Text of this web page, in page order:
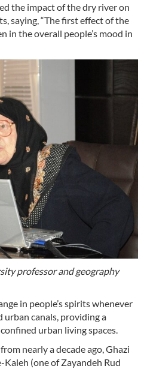
the impact of the dry river on
saying, “The first effect of the
in the overall people’s mood in
professor and geography
in people’s spirits whenever
canals, providing a
urban living spaces.
nearly a decade ago, Ghazi
(one of Zayandeh Rud